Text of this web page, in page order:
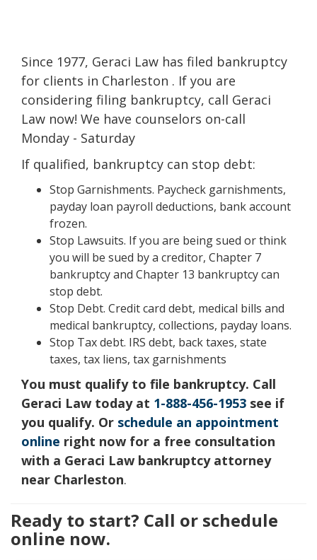
Since 1977, Geraci Law has filed bankruptcy
for clients in Charleston . If you are
considering filing bankruptcy, call Geraci
Law now! We have counselors on-call
Monday - Saturday
If qualified, bankruptcy can stop debt:
Stop Garnishments. Paycheck garnishments,
payday loan payroll deductions, bank account
frozen.
Stop Lawsuits. If you are being sued or think
you will be sued by a creditor, Chapter 7
bankruptcy and Chapter 13 bankruptcy can
stop debt.
Stop Debt. Credit card debt, medical bills and
medical bankruptcy, collections, payday loans.
Stop Tax debt. IRS debt, back taxes, state
taxes, tax liens, tax garnishments
You must qualify to file bankruptcy. Call
Geraci Law today at 1-888-456-1953 see if
you qualify. Or schedule an appointment
online right now for a free consultation
with a Geraci Law bankruptcy attorney
near Charleston.
Ready to start? Call or schedule
online now.